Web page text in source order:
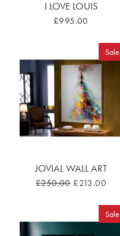
I LOVE LOUIS
£995.00
Sale
JOVIAL WALL ART
£250.00 £213.00
Sale